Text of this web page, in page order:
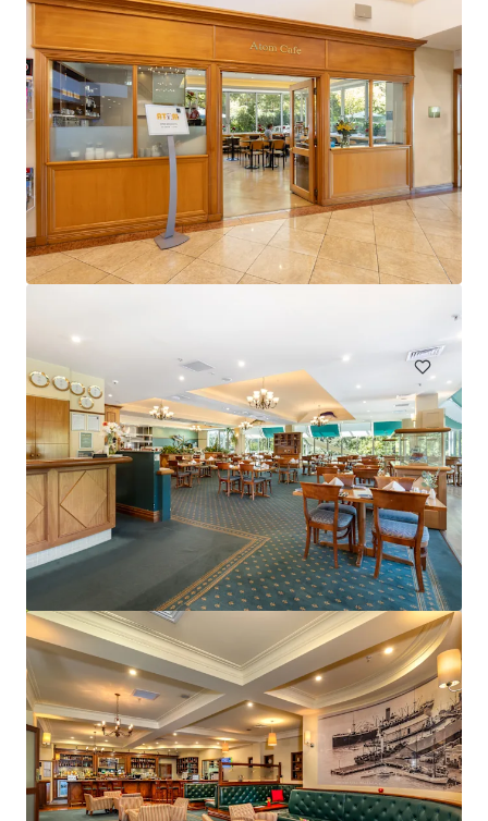
Hardimans Hotel, Kensington | FH
521-535 Macaulay Road, Kensington, VIC, 3031, AU
Mercure Cairns
15 Florence Street, Cairns City, QLD, 4870, AU
75 units
Hotels & Hospitality Call for offer: 19 days